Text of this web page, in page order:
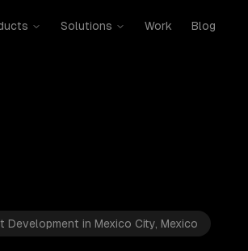
Solutions Work Blog
Development in Mexico City, Mexico